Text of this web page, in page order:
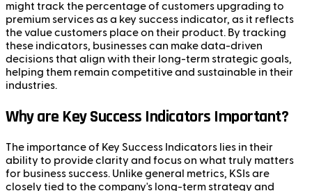
might track the percentage of customers upgrading to
premium services as a key success indicator, as it reflects
the value customers place on their product. By tracking
these indicators, businesses can make data-driven
decisions that align with their long-term strategic goals,
helping them remain competitive and sustainable in their
industries.
Why are Key Success Indicators Important?
The importance of Key Success Indicators lies in their
ability to provide clarity and focus on what truly matters
for business success. Unlike general metrics, KSIs are
closely tied to the company's long-term strategy and